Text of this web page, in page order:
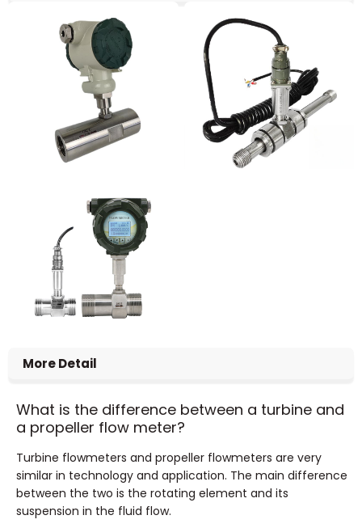
More Detail
What is the difference between a turbine and
a propeller flow meter?
Turbine flowmeters and propeller flowmeters are very
similar in technology and application. The main difference
between the two is the rotating element and its
suspension in the fluid flow.